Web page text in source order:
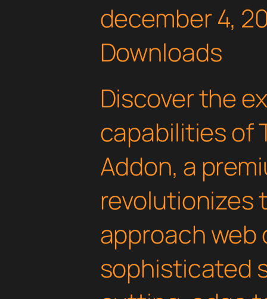
december 4,
Downloads
Discover the
capabilities of
Addon, a
revolutionizes
approach web
sophisticated